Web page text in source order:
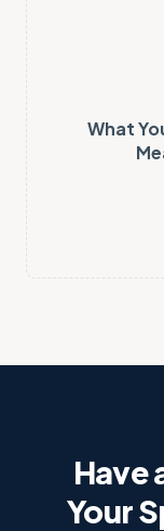
What
Have
Your